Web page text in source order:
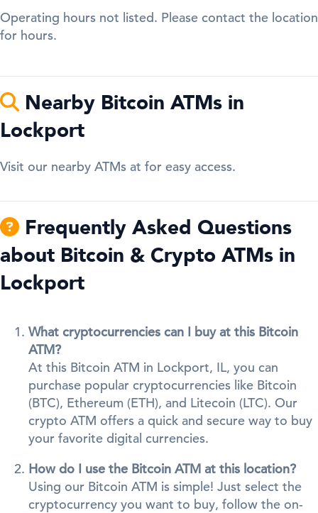
Operating hours not listed. Please contact the location
for hours.
Nearby Bitcoin ATMs in
Lockport
Visit our nearby ATMs at for easy access.
Frequently Asked Questions
about Bitcoin & Crypto ATMs in
Lockport
What cryptocurrencies can I buy at this Bitcoin
ATM?
At this Bitcoin ATM in Lockport, IL, you can
purchase popular cryptocurrencies like Bitcoin
(BTC), Ethereum (ETH), and Litecoin (LTC). Our
crypto ATM offers a quick and secure way to buy
your favorite digital currencies.
How do I use the Bitcoin ATM at this location?
Using our Bitcoin ATM is simple! Just select the
cryptocurrency you want to buy, follow the on-